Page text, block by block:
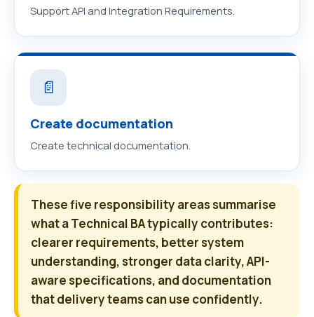
Support API and Integration Requirements.
📄
Create documentation
Create technical documentation.
These five responsibility areas summarise
what a Technical BA typically contributes:
clearer requirements, better system
understanding, stronger data clarity, API-
aware specifications, and documentation
that delivery teams can use confidently.